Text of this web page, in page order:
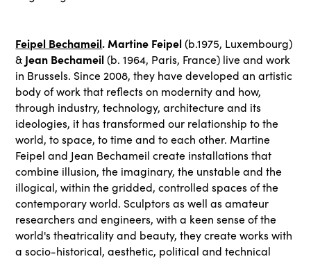
Feipel Bechameil. Martine Feipel (b.1975, Luxembourg)
& Jean Bechameil (b. 1964, Paris, France) live and work
in Brussels. Since 2008, they have developed an artistic
body of work that reflects on modernity and how,
through industry, technology, architecture and its
ideologies, it has transformed our relationship to the
world, to space, to time and to each other. Martine
Feipel and Jean Bechameil create installations that
combine illusion, the imaginary, the unstable and the
illogical, within the gridded, controlled spaces of the
contemporary world. Sculptors as well as amateur
researchers and engineers, with a keen sense of the
world's theatricality and beauty, they create works with
a socio-historical, aesthetic, political and technical